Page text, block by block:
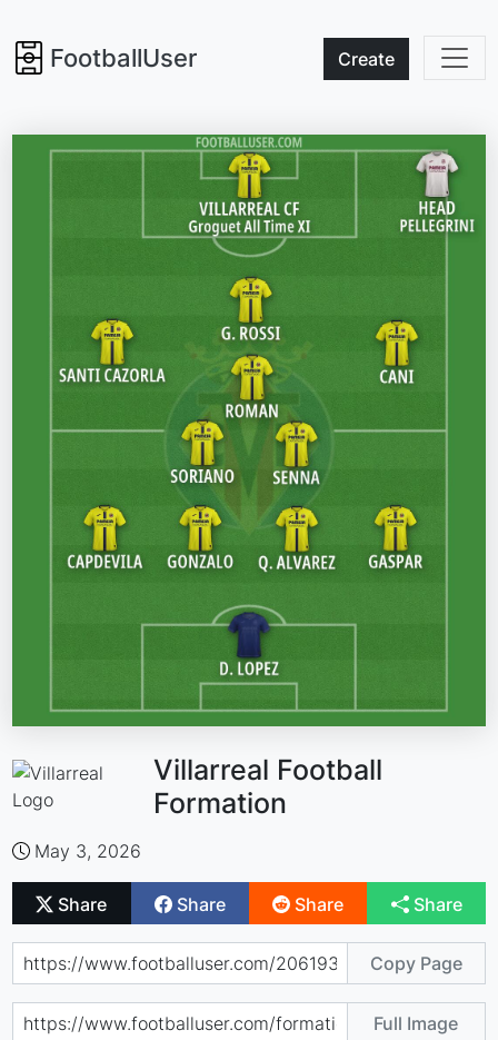
FootballUser Create
Villarreal Football
Formation
May 3, 2026
Share Share Share Share
Copy Page
Full Image